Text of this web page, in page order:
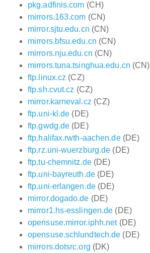
pkg.adfinis.com (CH)
mirrors.163.com (CN)
mirror.sjtu.edu.cn (CN)
mirrors.bfsu.edu.cn (CN)
mirrors.nju.edu.cn (CN)
mirrors.tuna.tsinghua.edu.cn (CN)
ftp.linux.cz (CZ)
ftp.sh.cvut.cz (CZ)
mirror.karneval.cz (CZ)
ftp.uni-kl.de (DE)
ftp.gwdg.de (DE)
ftp.halifax.rwth-aachen.de(DE)
ftp.rz.uni-wuerzburg.de (DE)
ftp.tu-chemnitz.de(DE)
ftp.uni-bayreuth.de(DE)
ftp.uni-erlangen.de(DE)
mirror.dogado.de (DE)
mirror1.hs-esslingen.de (DE)
opensuse.mirror.iphh.net(DE)
opensuse.schlundtech.de (DE)
mirrors.dotsrc.org (DK)